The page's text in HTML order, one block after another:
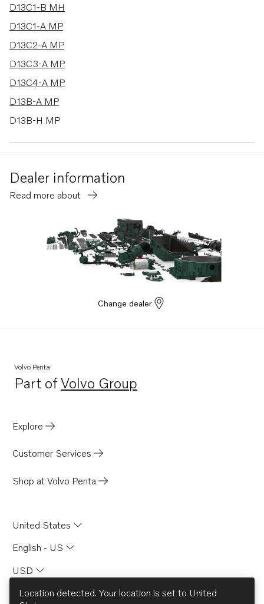
D13C1-B MH
D13C1-A MP
D13C2-A MP
D13C3-A MP
D13C4-A MP
D13B-A MP
D13B-H MP
D13B-E MG
D13B-E MG (FE)
D13B-E MH (FE)
D13B-F MG
D13B-D MP
D13B-J MP
D13B-C MP
D13C5-A MP
D13C1-A MG
Dealer information
Read more about
Change dealer
Volvo Penta
Part ofVolvo Group
Opens in a new tab
Explore
Customer Services
Shop at Volvo Penta
United States
English - US
USD
Location detected. Your location is set to United